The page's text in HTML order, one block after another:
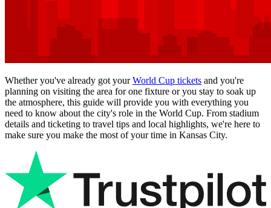
Whether you've already got yourWorld Cup tickets and you're
planning on visiting the area for one fixture or you stay to soak up
the atmosphere, this guide will provide you with everything you
need to know about the city's role in the World Cup. From stadium
details and ticketing to travel tips and local highlights, we're here to
make sure you make the most of your time in Kansas City.